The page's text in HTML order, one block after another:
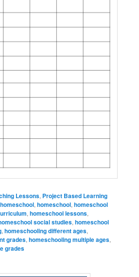
Lessons, Project Based Learning
,homeschool,homeschool
,homeschool lessons,
social studies,homeschool
,homeschooling different ages,
grades,homeschooling multiple ages,
grades